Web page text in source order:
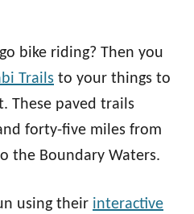
bike riding? Then you
Trails to your things to
These paved trails
forty-five miles from
the Boundary Waters.
using their interactive